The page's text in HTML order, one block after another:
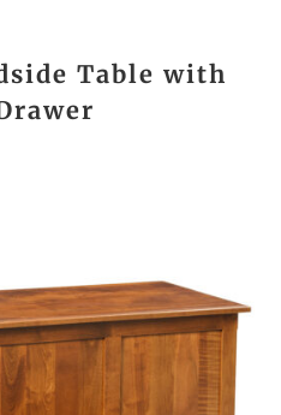
Table with